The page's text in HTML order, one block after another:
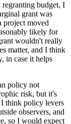
budget, I
grant was
project moved
likely for
wouldn't really
matter, and I think
in case it helps
policy not
risk, but it's
I think policy levers
observers, and
so I would expect